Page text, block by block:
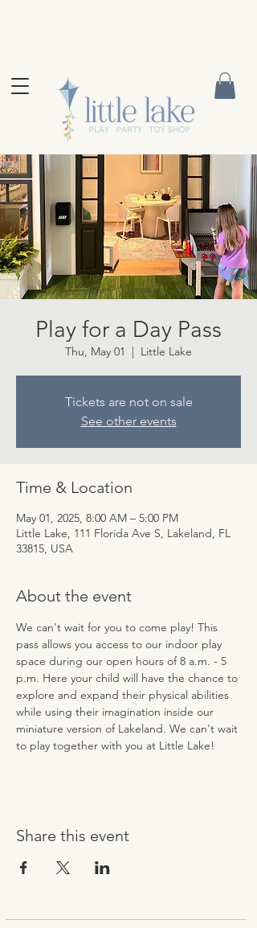
Play for a Day Pass
Thu, May 01 Little Lake
Tickets are not on sale
See other events
Time & Location
May 01, 2025, 8:00 AM – 5:00 PM
Little Lake, 111 Florida Ave S, Lakeland, FL
33815, USA
About the event
We can't wait for you to come play! This
pass allows you access to our indoor play
space during our open hours of 8 a.m. - 5
p.m. Here your child will have the chance to
explore and expand their physical abilities
while using their imagination inside our
miniature version of Lakeland. We can't wait
to play together with you at Little Lake!
Share this event